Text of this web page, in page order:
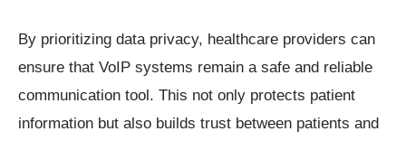
By prioritizing data privacy, healthcare providers can
ensure that VoIP systems remain a safe and reliable
communication tool. This not only protects patient
information but also builds trust between patients and